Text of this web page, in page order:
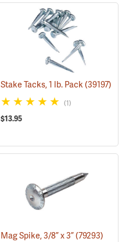
Stake Tacks, 1 lb. Pack(39197)
(1)
$13.95
Mag Spike, 3/8” x 3”(79293)